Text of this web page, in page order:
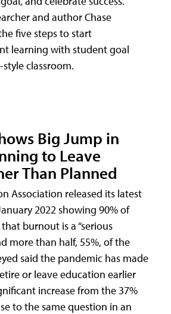
and author Chase
five steps to start
learning with student goal
classroom.
Big Jump in
to Leave
Than Planned
Association released its latest
2022 showing 90% of
burnout is a “serious
more than half, 55%, of the
said the pandemic has made
or leave education earlier
increase from the 37%
to the same question in an